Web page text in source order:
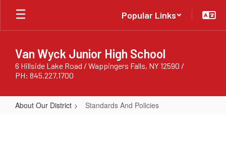
Skip
main
Popular Links
Van Wyck Junior High School
6 Hillside Lake Road / Wappingers Falls, NY 12590 /
PH: 845.227.1700
About Our District Standards And Policies